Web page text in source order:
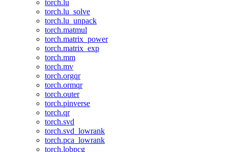
torch.lu
torch.lu_solve
torch.lu_unpack
torch.matmul
torch.matrix_power
torch.matrix_exp
torch.mm
torch.mv
torch.orgqr
torch.ormqr
torch.outer
torch.pinverse
torch.qr
torch.svd
torch.svd_lowrank
torch.pca_lowrank
torch.lobpcg